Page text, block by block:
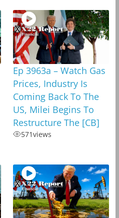
Ep 3963a – Watch Gas
Prices, Industry Is
Coming Back To The
US, Milei Begins To
Restructure The [CB]
571views